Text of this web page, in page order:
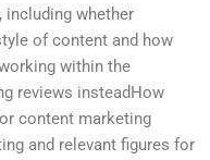
including whether
of content and how
within the
reviews insteadHow
content marketing
and relevant figures for